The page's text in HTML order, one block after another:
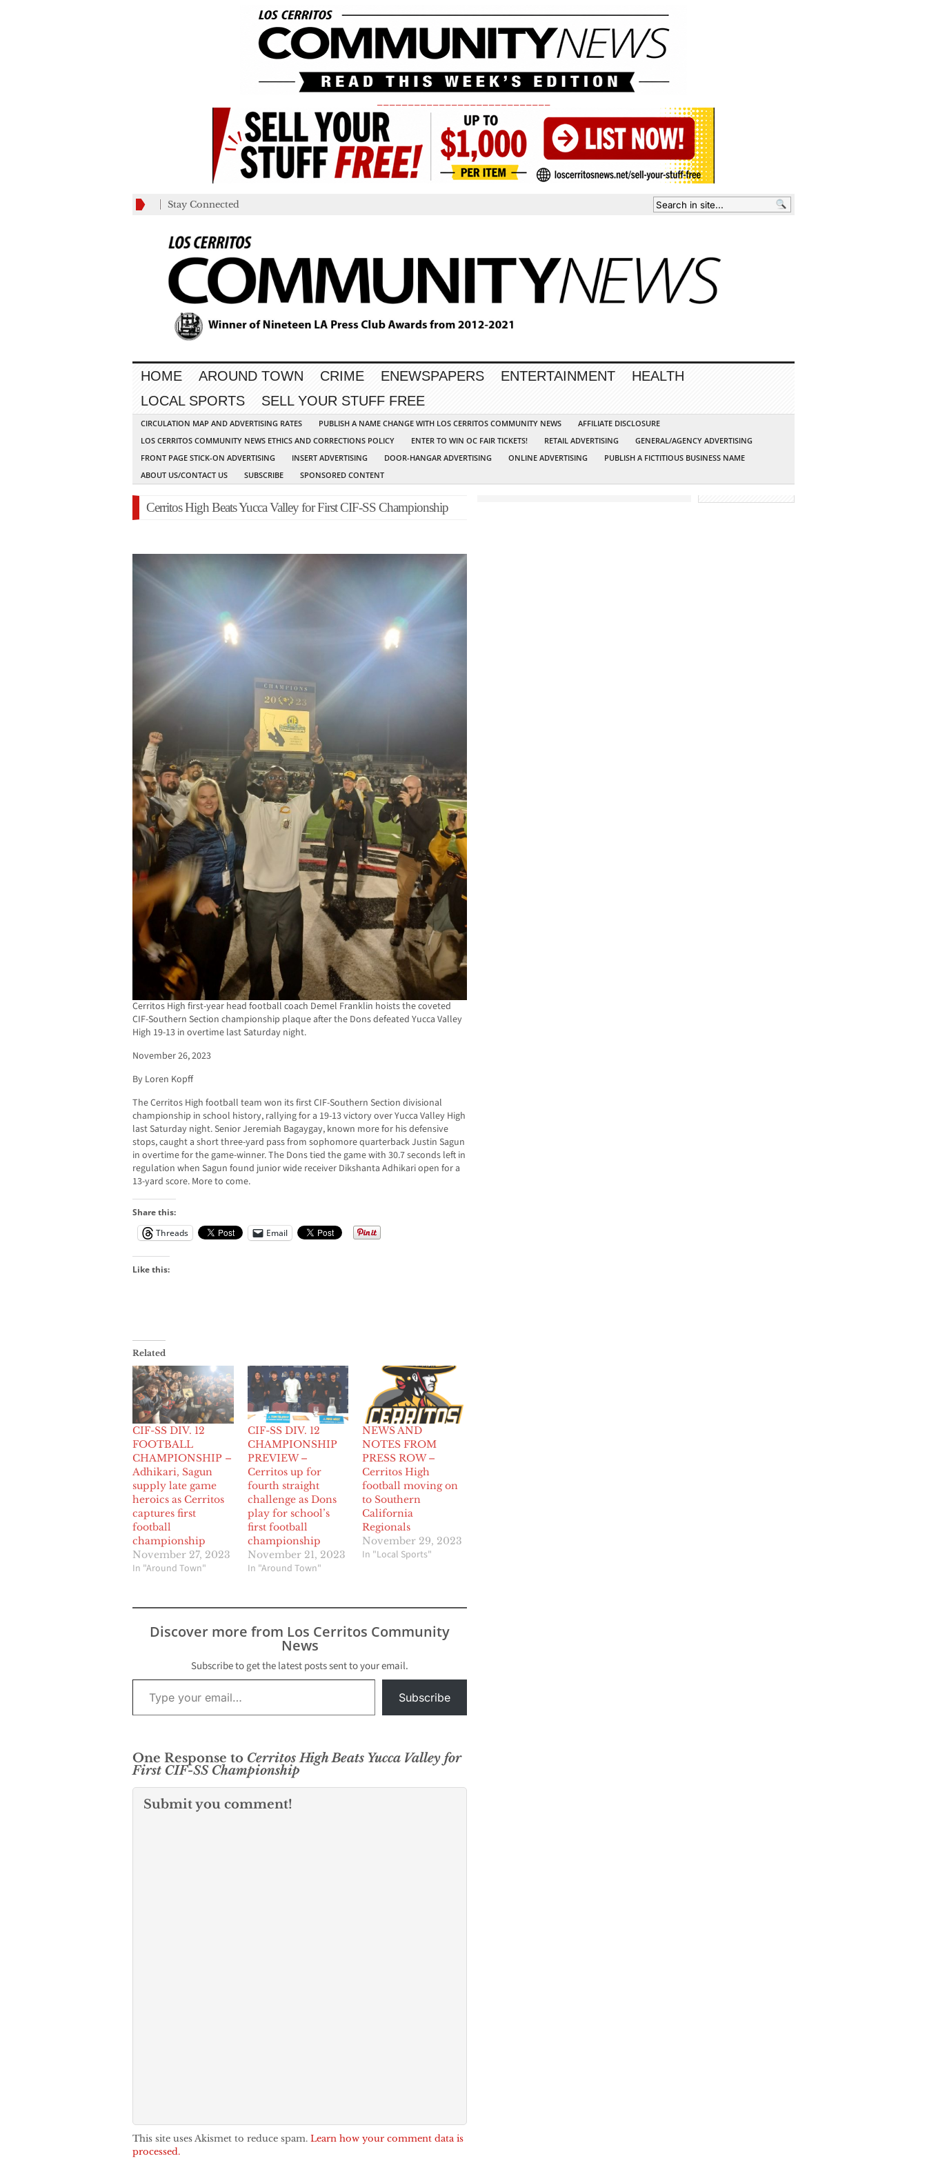
Stay Connected
HOME AROUND TOWN CRIME ENEWSPAPERS ENTERTAINMENT
HEALTH
LOCAL SPORTS
SELL YOUR STUFF FREE
CIRCULATION MAP AND ADVERTISING RATES PUBLISH A NAME CHANGE WITH LOS CERRITOS COMMUNITY NEWS
AFFILIATE DISCLOSURE
LOS CERRITOS COMMUNITY NEWS ETHICS AND CORRECTIONS POLICY
ENTER TO WIN OC FAIR TICKETS! RETAIL ADVERTISING
GENERAL/AGENCY ADVERTISING
FRONT PAGE STICK-ON ADVERTISING
INSERT ADVERTISING DOOR-HANGAR ADVERTISING ONLINE ADVERTISING
PUBLISH A FICTITIOUS BUSINESS NAME
ABOUT US/CONTACT US
SUBSCRIBE SPONSORED CONTENT
Cerritos High Beats Yucca Valley for First CIF-SS Championship
Cerritos High first-year head football coach Demel Franklin hoists the coveted
CIF-Southern Section championship plaque after the Dons defeated Yucca Valley
High 19-13 in overtime last Saturday night.
November 26, 2023
By Loren Kopff
The Cerritos High football team won its first CIF-Southern Section divisional
championship in school history, rallying for a 19-13 victory over Yucca Valley High
last Saturday night. Senior Jeremiah Bagaygay, known more for his defensive
stops, caught a short three-yard pass from sophomore quarterback Justin Sagun
in overtime for the game-winner. The Dons tied the game with 30.7 seconds left in
regulation when Sagun found junior wide receiver Dikshanta Adhikari open for a
13-yard score. More to come.
Share this:
Threads
Email
Like this:
Related
CIF-SS DIV. 12
FOOTBALL
CHAMPIONSHIP –
Adhikari, Sagun
supply late game
heroics as Cerritos
captures first
football
championship
November 27, 2023
In "Around Town"
CIF-SS DIV. 12
CHAMPIONSHIP
PREVIEW –
Cerritos up for
fourth straight
challenge as Dons
play for school’s
first football
championship
November 21, 2023
In "Around Town"
NEWS AND
NOTES FROM
PRESS ROW –
Cerritos High
football moving on
to Southern
California
Regionals
November 29, 2023
In "Local Sports"
Discover more from Los Cerritos Community
News
Subscribe to get the latest posts sent to your email.
Type your email…
Subscribe
One Response to Cerritos High Beats Yucca Valley for
First CIF-SS Championship
Submit you comment!
This site uses Akismet to reduce spam. Learn how your comment data is
processed.